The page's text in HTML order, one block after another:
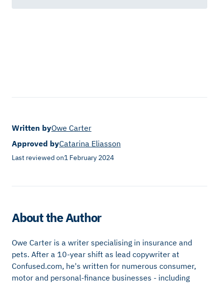
Written byOwe Carter
Approved byCatarina Eliasson
Last reviewed on1 February 2024
About the Author
Owe Carter is a writer specialising in insurance and
pets. After a 10-year shift as lead copywriter at
Confused.com, he's written for numerous consumer,
motor and personal-finance businesses - including